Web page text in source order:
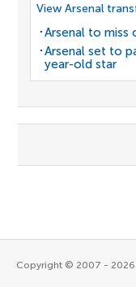
View Arsenal
Arsenal to miss
Arsenal set to
year-old star
Copyright © 2007 - 2026